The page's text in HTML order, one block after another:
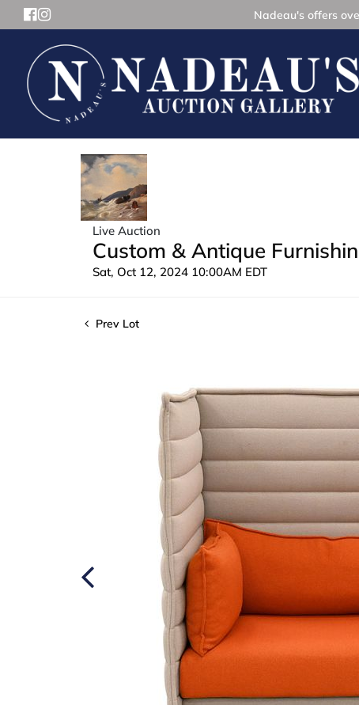
Nadeau's offers
Live Auction
Custom & Antique
Sat, Oct 12, 2024 10:00AM EDT
Prev Lot